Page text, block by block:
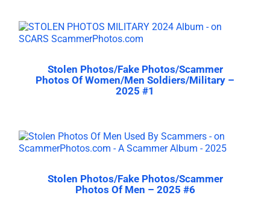
Stolen Photos/Fake Photos/Scammer
Photos Of Women/Men Soldiers/Military –
2025 #1
Stolen Photos/Fake Photos/Scammer
Photos Of Men – 2025 #6